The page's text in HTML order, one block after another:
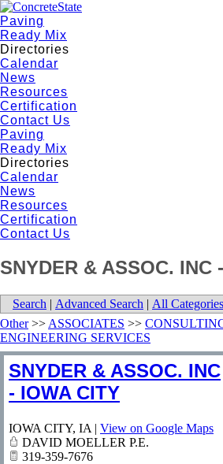
Paving
Ready Mix
Directories
Calendar
News
Resources
Certification
Contact Us
Paving
Ready Mix
Directories
Calendar
News
Resources
Certification
Contact Us
SNYDER & ASSOC. INC
Search | Advanced Search | All Categories
Other>> ASSOCIATES >>
ENGINEERING SERVICES
SNYDER & ASSOC. INC
- IOWA CITY
IOWA CITY, IA | View on Google Maps
DAVID MOELLER P.E.
319-359-7676